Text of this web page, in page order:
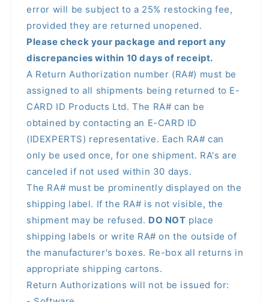
error will be subject to a 25% restocking fee,
provided they are returned unopened.
Please check your package and report any
discrepancies within 10 days of receipt.
A Return Authorization number (RA#) must be
assigned to all shipments being returned to E-
CARD ID Products Ltd. The RA# can be
obtained by contacting an E-CARD ID
(IDEXPERTS) representative. Each RA# can
only be used once, for one shipment. RA's are
canceled if not used within 30 days.
The RA# must be prominently displayed on the
shipping label. If the RA# is not visible, the
shipment may be refused. DO NOT place
shipping labels or write RA# on the outside of
the manufacturer's boxes. Re-box all returns in
appropriate shipping cartons.
Return Authorizations will not be issued for: